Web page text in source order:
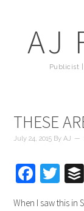
AJ
Publicist
THESE
July 24, 2015 ByAJ
When I saw this in